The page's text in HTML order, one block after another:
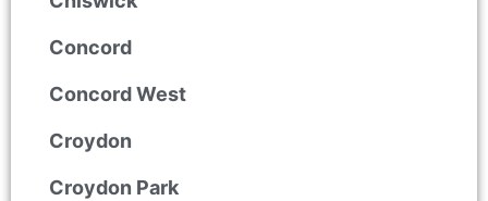
Concord
Concord West
Croydon
Croydon Park